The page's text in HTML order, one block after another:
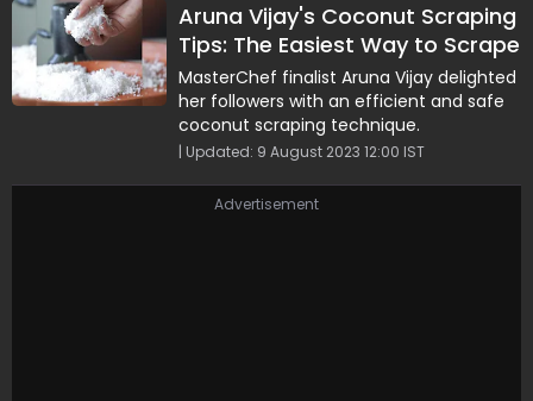
Aruna Vijay's Coconut Scraping
Tips: The Easiest Way to Scrape
and Store Coconut
MasterChef finalist Aruna Vijay delighted
her followers with an efficient and safe
coconut scraping technique.
| Updated: 9 August 2023 12:00 IST
Advertisement